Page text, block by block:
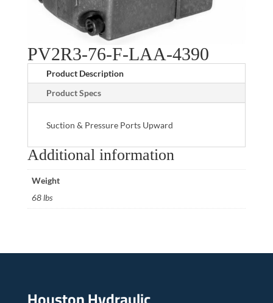
PV2R3-76-F-LAA-4390
Product Description
Product Specs
Suction & Pressure Ports Upward
Additional information
Weight
68 lbs